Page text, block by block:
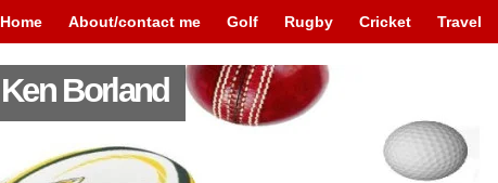
Home About/contact me Golf Rugby Cricket Travel
Ken Borland